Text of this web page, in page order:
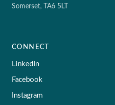
Somerset, TA6 5LT
CONNECT
LinkedIn
Facebook
Instagram